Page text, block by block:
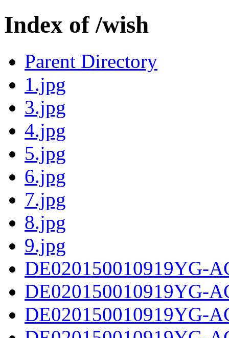
Index of /wish
Parent Directory
1.jpg
3.jpg
4.jpg
5.jpg
6.jpg
7.jpg
8.jpg
9.jpg
DE020150010919YG-
DE020150010919YG-
DE020150010919YG-